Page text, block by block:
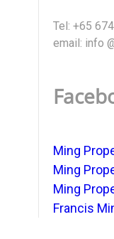
Tel: +65
email: info
Ming
Ming
Ming
Francis